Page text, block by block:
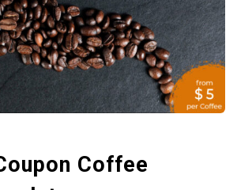
Coffee